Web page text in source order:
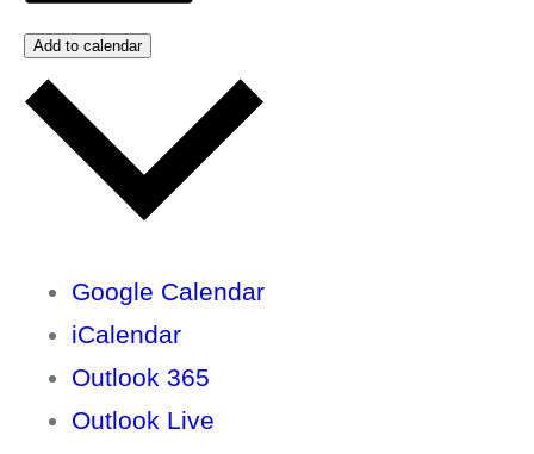
Add to calendar
Google Calendar
iCalendar
Outlook 365
Outlook Live